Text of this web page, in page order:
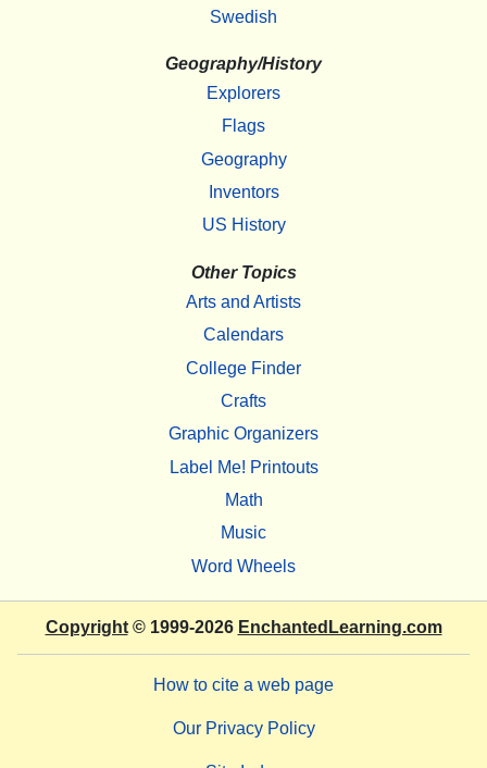
Swedish
Geography/History
Explorers
Flags
Geography
Inventors
US History
Other Topics
Arts and Artists
Calendars
College Finder
Crafts
Graphic Organizers
Label Me! Printouts
Math
Music
Word Wheels
Copyright© 1999-2026 EnchantedLearning.com
How to cite a web page
Our Privacy Policy